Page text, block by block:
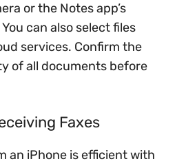
or the Notes app’s
can also select files
services. Confirm the
of all documents before
Faxes
an iPhone is efficient with